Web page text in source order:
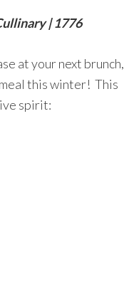
| 1776
at your next brunch,
this winter! This
spirit: